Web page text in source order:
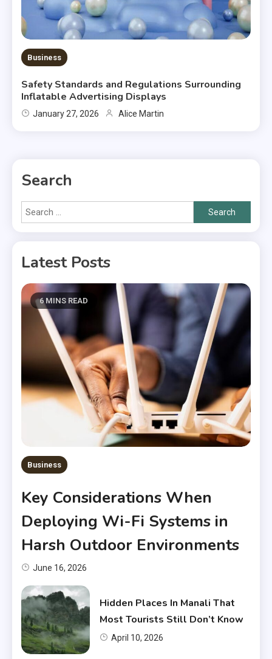
Business
Safety Standards and Regulations Surrounding
Inflatable Advertising Displays
January 27, 2026 Alice Martin
Search
Search
for:
Latest Posts
6 MINS READ
Business
Key Considerations When
Deploying Wi-Fi Systems in
Harsh Outdoor Environments
June 16, 2026
Hidden Places In Manali That
Most Tourists Still Don’t Know
April 10, 2026